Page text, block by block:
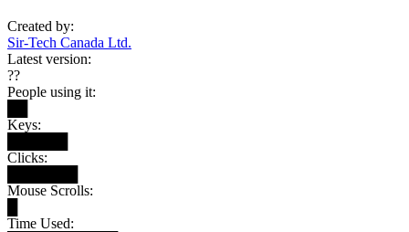
Created by:
Sir-Tech Canada Ltd.
Latest version:
??
People using it:
Keys:
Clicks:
Mouse Scrolls:
Time Used: